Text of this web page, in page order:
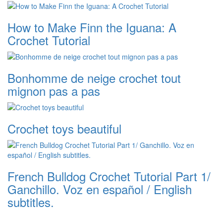
How to Make Finn the Iguana: A
Crochet Tutorial
Bonhomme de neige crochet tout
mignon pas a pas
Crochet toys beautiful
French Bulldog Crochet Tutorial Part 1/
Ganchillo. Voz en español / English
subtitles.